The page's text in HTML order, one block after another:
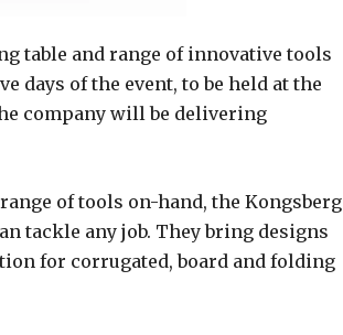
table and range of innovative tools
days of the event, to be held at the
company will be delivering
of tools on-hand, the Kongsberg
tackle any job. They bring designs
for corrugated, board and folding